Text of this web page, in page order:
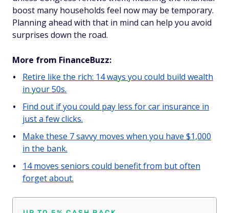
boost many households feel now may be temporary.
Planning ahead with that in mind can help you avoid
surprises down the road.
More from FinanceBuzz:
Retire like the rich: 14 ways you could build wealth
in your 50s.
Find out if you could pay less for car insurance in
just a few clicks.
Make these 7 savvy moves when you have $1,000
in the bank.
14 moves seniors could benefit from but often
forget about.